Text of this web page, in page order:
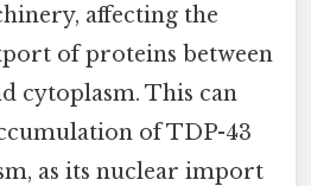
affecting the
of proteins between
cytoplasm. This can
of TDP-43
as its nuclear import